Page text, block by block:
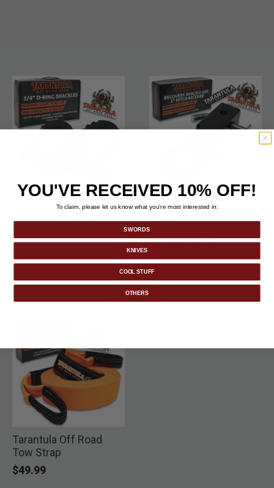
D Ring Shackles
$67.99
Tarantula Off Road
Tow Strap
$49.99
YOU'VE RECEIVED 10% OFF!
To claim, please let us know what you’re most interested in:
SWORDS
KNIVES
COOL STUFF
OTHERS